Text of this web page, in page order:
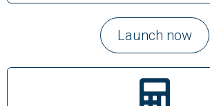
Launch now